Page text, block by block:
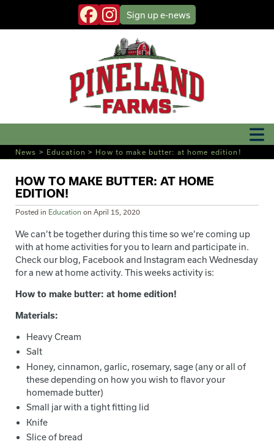
Sign upe-news
News > Education > How to make butter: at home edition!
HOW TO MAKE BUTTER: AT HOME
EDITION!
Posted in Education on April 15, 2020
We can’t be together during this time so we’re coming up
with at home activities for you to learn and participate in.
Check our blog, Facebook and Instagram each Wednesday
for a new at home activity. This weeks activity is:
How to make butter: at home edition!
Materials:
Heavy Cream
Salt
Honey, cinnamon, garlic, rosemary, sage (any or all of
these depending on how you wish to flavor your
homemade butter)
Small jar with a tight fitting lid
Knife
Slice of bread